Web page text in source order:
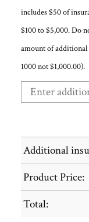
includes $50 of
$100 to $5,000. Do
amount of additional
1000 not $1,000.00).
Additional
Product Price:
Total: